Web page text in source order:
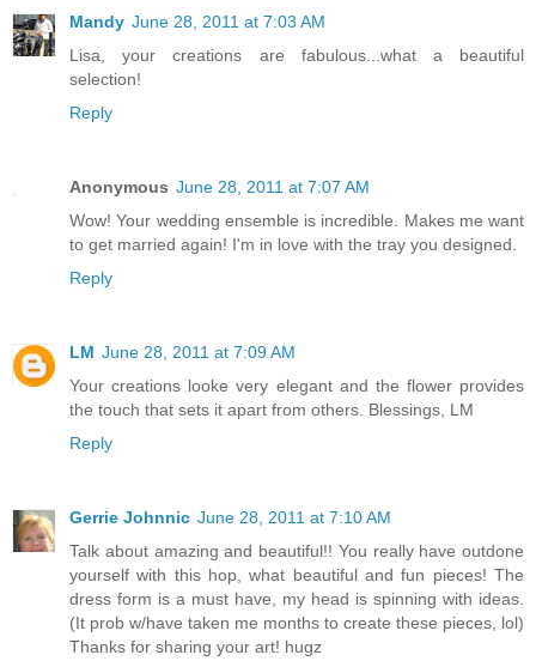
Mandy June 28, 2011 at 7:03 AM
Lisa, your creations are fabulous...what a beautiful
selection!
Reply
Anonymous June 28, 2011 at 7:07 AM
Wow! Your wedding ensemble is incredible. Makes me want
to get married again! I'm in love with the tray you designed.
Reply
LM June 28, 2011 at 7:09 AM
Your creations looke very elegant and the flower provides
the touch that sets it apart from others. Blessings, LM
Reply
Gerrie Johnnic June 28, 2011 at 7:10 AM
Talk about amazing and beautiful!! You really have outdone
yourself with this hop, what beautiful and fun pieces! The
dress form is a must have, my head is spinning with ideas.
(It prob w/have taken me months to create these pieces, lol)
Thanks for sharing your art! hugz